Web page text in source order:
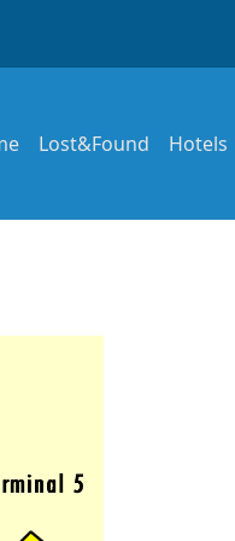
navigation
Lost&Found Hotels